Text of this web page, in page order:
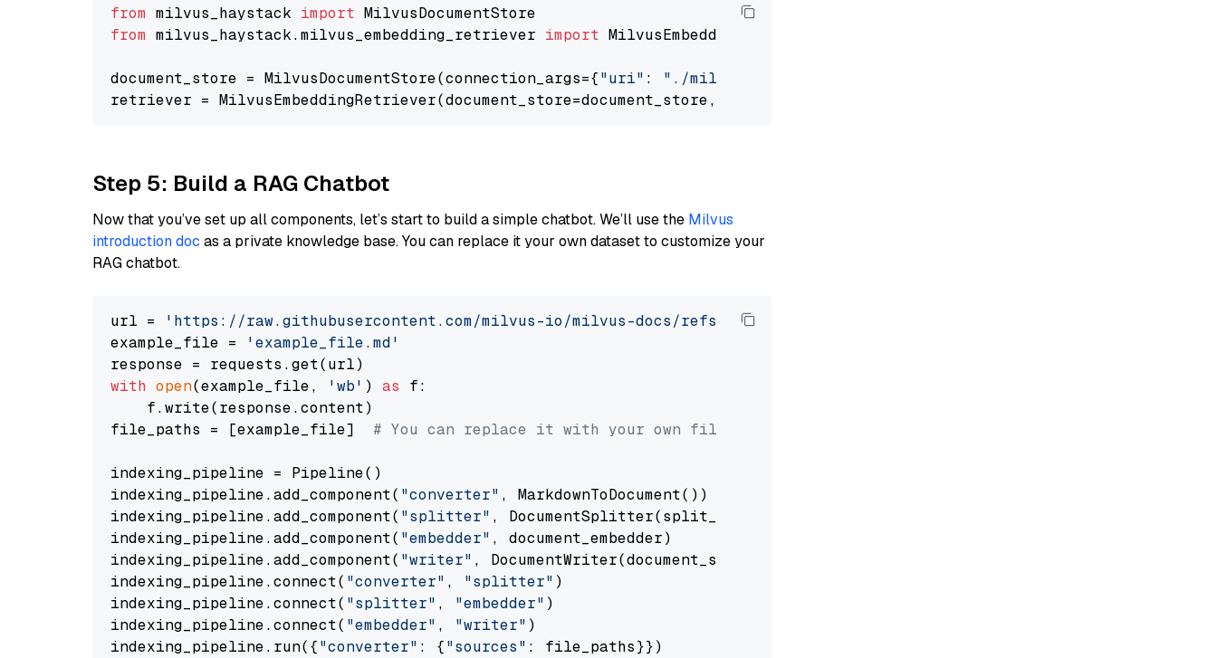
from milvus_haystack import
from milvus_haystack.milvus_embedding_retriever import MilvusEmbeddingRetriever
document_store = MilvusDocumentStore(connection_args={"uri" : "./milvus.db"
retriever = MilvusEmbeddingRetriever(document_store=document_store, top_k=
Step 5: Build a RAG Chatbot
Now that you’ve set up all components, let’s start to build a simple chatbot. We’ll use the Milvus
introduction doc as a private knowledge base. You can replace it your own dataset to customize your
RAG chatbot.
url =
'https://raw.githubusercontent.com/milvus-io/milvus-docs/refs/heads/v2.5.x/site/en/about/overview.md'
example_file =
'example_file.md'
with open(example_file, 'wb' ) as f:
    f.write(response.content)
file_paths = [example_file] # You can replace it with your own file paths.
indexing_pipeline = Pipeline()
indexing_pipeline.add_component( "converter" , MarkdownToDocument())
indexing_pipeline.add_component( "splitter" , DocumentSplitter(split_by=
indexing_pipeline.add_component( "embedder" , document_embedder)
indexing_pipeline.add_component( "writer" , DocumentWriter(document_store))
indexing_pipeline.connect( "converter" , "splitter" )
indexing_pipeline.connect( "splitter" , "embedder" )
indexing_pipeline.connect( "embedder" , "writer" )
indexing_pipeline.run({"converter" : {"sources" : file_paths}})